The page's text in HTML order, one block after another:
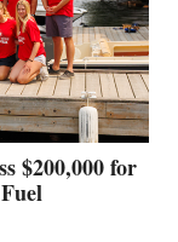
$200,000 for